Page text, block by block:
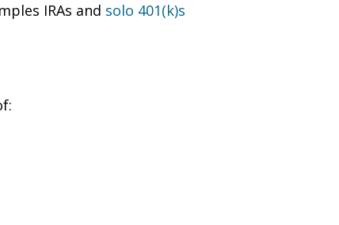
IRAs and solo 401(k)s